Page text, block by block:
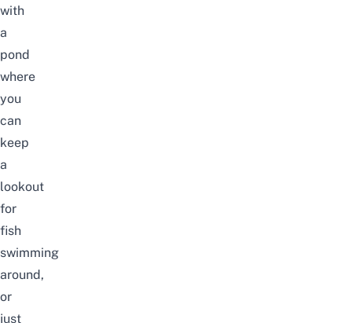
with
a
pond
where
you
can
keep
a
lookout
for
fish
swimming
around,
or
just